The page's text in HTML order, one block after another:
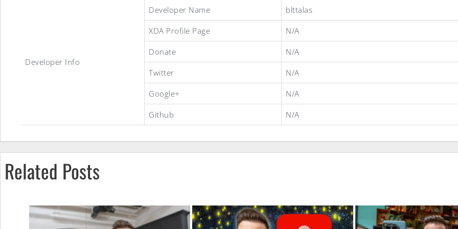
Mixed
Developer Info
Developer Name blttalas
XDA Profile Page N/A
Donate N/A
Twitter N/A
Google+ N/A
Github N/A
Related Posts